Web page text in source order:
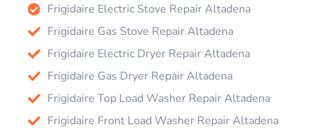
Frigidaire Electric Stove Repair Altadena
Frigidaire Gas Stove Repair Altadena
Frigidaire Electric Dryer Repair Altadena
Frigidaire Gas Dryer Repair Altadena
Frigidaire Top Load Washer Repair Altadena
Frigidaire Front Load Washer Repair Altadena